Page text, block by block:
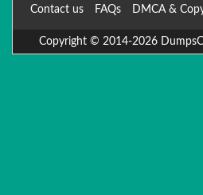
Contact us
FAQs DMCA &
Copyright © 2014-2026